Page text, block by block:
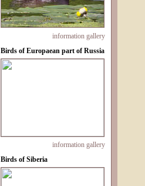
information gallery
Birds of Europaean part of Russia
information gallery
Birds of Siberia